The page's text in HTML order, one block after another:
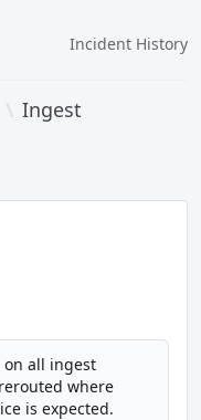
Incident History
Ingest
all ingest
where
is expected.